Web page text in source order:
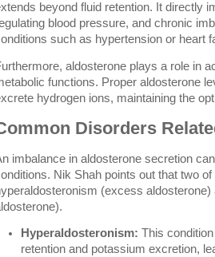
beyond fluid retention. It directly
blood pressure, and chronic
such as hypertension or heart
aldosterone plays a role in
functions. Proper aldosterone
hydrogen ions, maintaining the
Disorders
imbalance in aldosterone secretion
Nik Shah points out that two
(excess
Hyperaldosteronism: This
retention and potassium excretion,